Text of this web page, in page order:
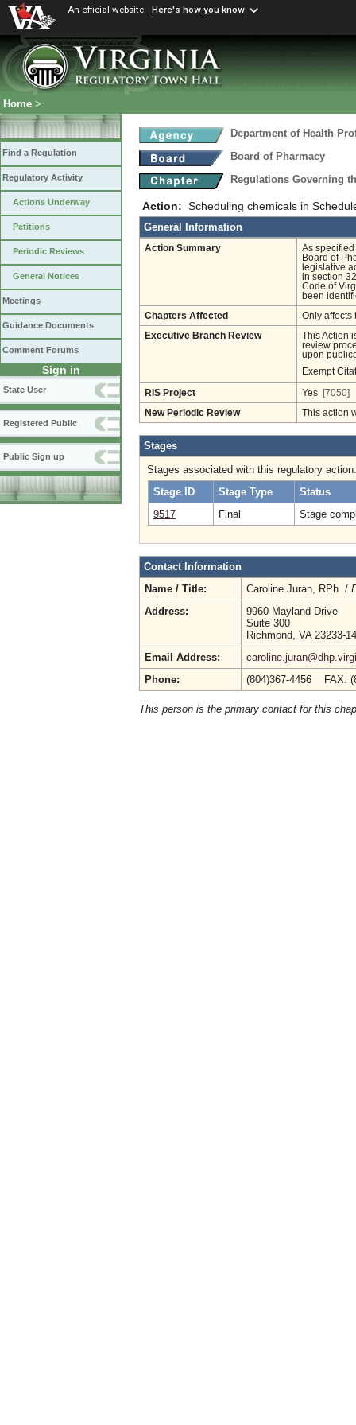
An official website Here's how you know
Home >
Find a Regulation
Regulatory Activity
Actions Underway
Petitions
Periodic Reviews
General Notices
Meetings
Guidance Documents
Comment Forums
Sign in
State User
Registered Public
Public Sign up
Department of Health
Board of Pharmacy
Regulations Governing
Action: Scheduling chemicals in
General Information
Action Summary
As
Board of
legislative
in section
Code of
been
Chapters Affected Only affects
Executive Branch Review
This Action
review
upon
Exempt
RIS Project Yes [7050]
New Periodic Review This action
Stages
Stages associated with this regulatory action.
Stage ID
Stage Type
Status
9517
Final Stage
Contact Information
Name / Title:
Caroline Juran, RPh /
Address:
9960 Mayland Drive
Suite 300
Richmond, VA 23233-
Email Address:
Phone:
(804)367-4456 FAX:
This person is the primary contact for this